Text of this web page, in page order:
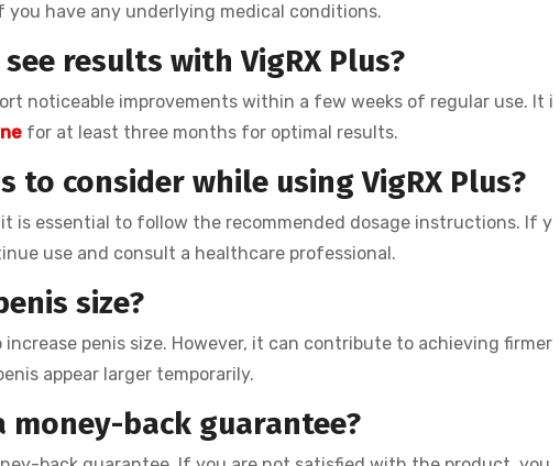
have any underlying medical conditions.
results with VigRX Plus?
noticeable improvements within a few weeks of regular use. It i
for at least three months for optimal results.
to consider while using VigRX Plus?
is essential to follow the recommended dosage instructions. If y
use and consult a healthcare professional.
size?
penis size. However, it can contribute to achieving firmer
appear larger temporarily.
money-back guarantee?